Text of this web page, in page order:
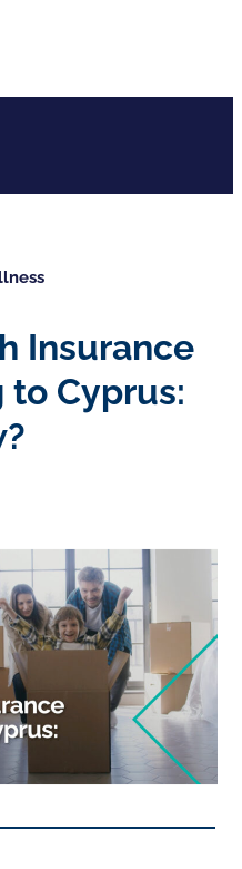
Insurance
Cyprus: